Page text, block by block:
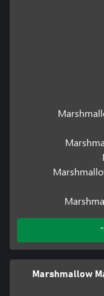
Marshmallow